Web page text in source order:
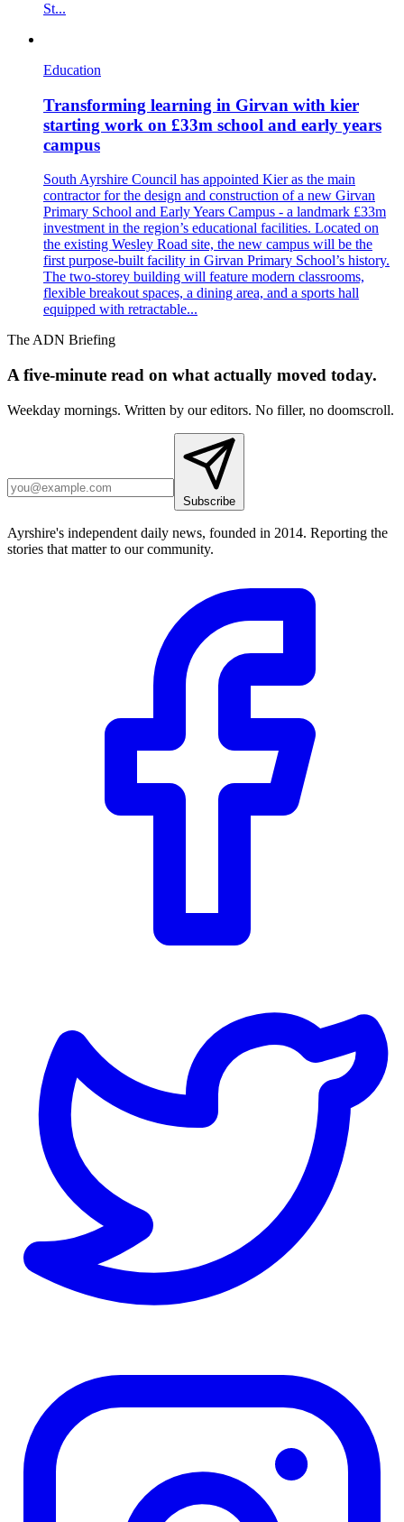
St...
Education
Transforming learning in Girvan with kier
starting work on £33m school and early years
campus
South Ayrshire Council has appointed Kier as the main
contractor for the design and construction of a new Girvan
Primary School and Early Years Campus - a landmark £33m
investment in the region’s educational facilities. Located on
the existing Wesley Road site, the new campus will be the
first purpose-built facility in Girvan Primary School’s history.
The two-storey building will feature modern classrooms,
flexible breakout spaces, a dining area, and a sports hall
equipped with retractable...
The ADN Briefing
A five-minute read on what actually moved today.
Weekday mornings. Written by our editors. No filler, no doomscroll.
Subscribe
Ayrshire's independent daily news, founded in 2014. Reporting the
stories that matter to our community.